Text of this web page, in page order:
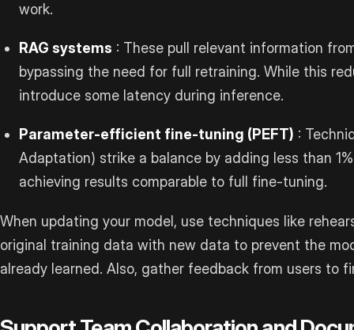
work.
RAG systems : These pull relevant information
bypassing the need for full retraining. While this
introduce some latency during inference.
Parameter-efficient fine-tuning (PEFT) :
Adaptation) strike a balance by adding less than
achieving results comparable to full fine-tuning.
When updating your model, use techniques like
original training data with new data to prevent the
already learned. Also, gather feedback from users to